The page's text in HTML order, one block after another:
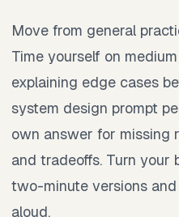
Move from general
Time yourself on
explaining edge cases
system design prompt
own answer for missing
and tradeoffs. Turn your
two-minute versions
aloud.